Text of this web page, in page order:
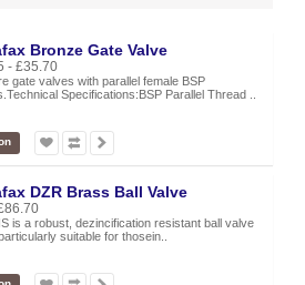
Bronze Gate Valve
- £35.70
gate valves with parallel female BSP
Specifications:BSP Parallel Thread ..
DZR Brass Ball Valve
is a robust, dezincification resistant ball valve
suitable for thosein..